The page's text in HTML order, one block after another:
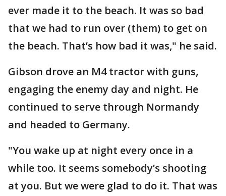
ever made it to the beach. It was so bad
that we had to run over (them) to get on
the beach. That’s how bad it was," he said.
Gibson drove an M4 tractor with guns,
engaging the enemy day and night. He
continued to serve through Normandy
and headed to Germany.
"You wake up at night every once in a
while too. It seems somebody’s shooting
at you. But we were glad to do it. That was